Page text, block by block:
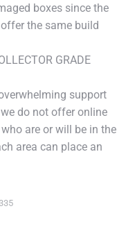
boxes since the
the same build
GRADE
support
do not offer online
are or will be in the
area can place an